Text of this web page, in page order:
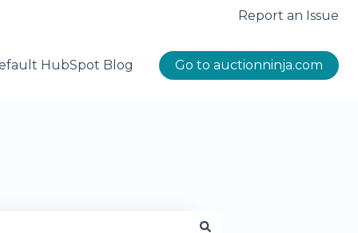
Report an Issue
HubSpot Blog Go to auctionninja.com